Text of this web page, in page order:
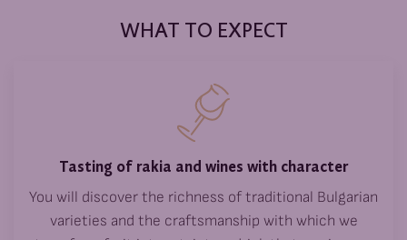
WHAT TO EXPECT
Tasting of rakia and wines with character
You will discover the richness of traditional Bulgarian
varieties and the craftsmanship with which we